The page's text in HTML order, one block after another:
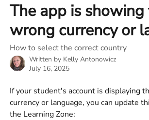
The app is showing
wrong currency or
How to select the correct country
Written by Kelly Antonowicz
July 16, 2025
If your student's account is displaying
currency or language, you can update
the Learning Zone: